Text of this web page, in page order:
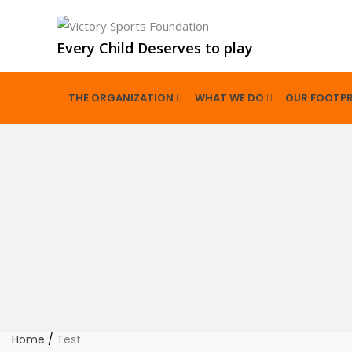
Every Child Deserves to play
THE ORGANIZATION WHAT WE DO OUR
Home / Test